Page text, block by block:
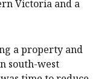
Victoria and a
a property and
south-west